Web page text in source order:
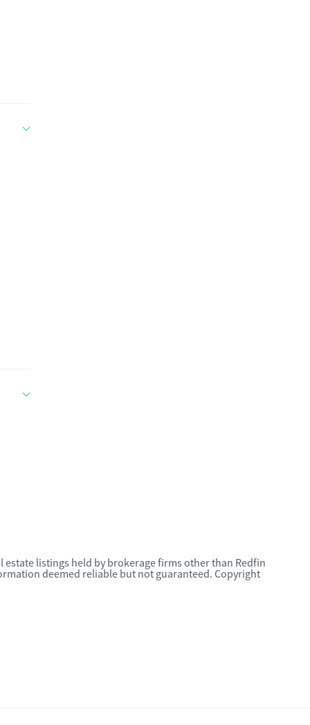
estate listings held by brokerage firms other than Redfin
deemed reliable but not guaranteed. Copyright